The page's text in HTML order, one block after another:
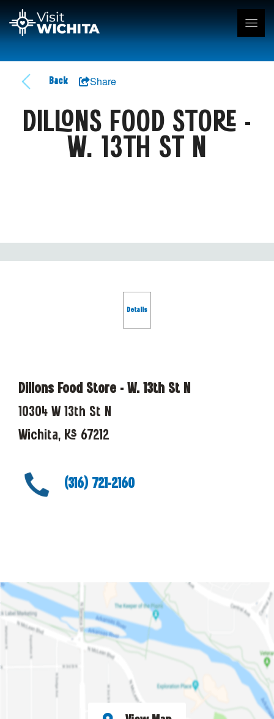
Back Share
DILLONS FOOD STORE -
W. 13TH ST N
Details
Dillons Food Store - W. 13th St N
10304 W 13th St N
Wichita, KS 67212
(316) 721-2160